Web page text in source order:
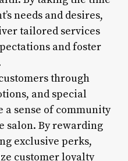
needs and desires,
tailored services
and foster
through
and special
a sense of community
salon. By rewarding
exclusive perks,
customer loyalty